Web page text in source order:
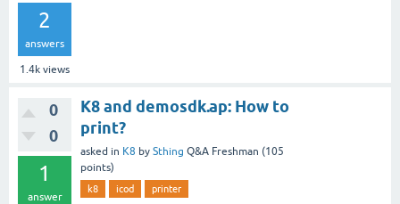
2
answers
1.4k views
0
0
1
answer
K8 and demosdk.ap: How to
print?
asked in K8 by Sthing Q&A Freshman (105
points)
k8 icod printer